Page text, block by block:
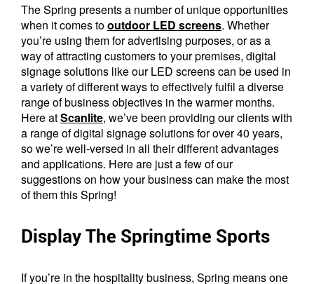
The Spring presents a number of unique opportunities
when it comes tooutdoor LED screens. Whether
you’re using them for advertising purposes, or as a
way of attracting customers to your premises, digital
signage solutions like our LED screens can be used in
a variety of different ways to effectively fulfil a diverse
range of business objectives in the warmer months.
Here atScanlite, we’ve been providing our clients with
a range of digital signage solutions for over 40 years,
so we’re well-versed in all their different advantages
and applications. Here are just a few of our
suggestions on how your business can make the most
of them this Spring!
Display The Springtime Sports
If you’re in the hospitality business, Spring means one